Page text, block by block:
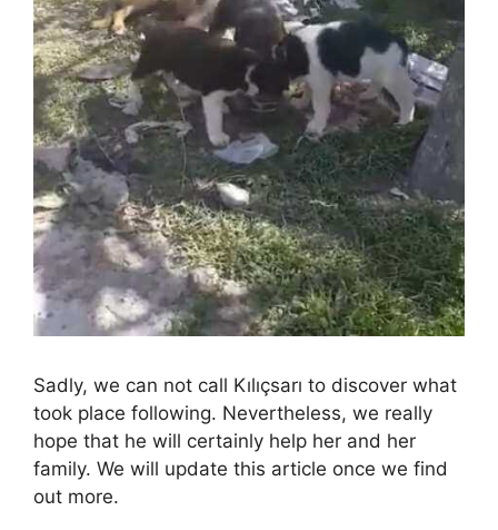
Sadly, we can not call Kılıçsarı to discover what
took place following. Nevertheless, we really
hope that he will certainly help her and her
family. We will update this article once we find
out more.